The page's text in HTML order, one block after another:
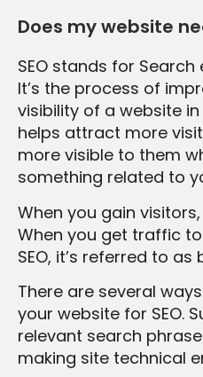
Does my website
SEO stands for
It’s the process of
visibility of a website in
helps attract more
more visible to them
something related to
When you gain
When you get traffic
SEO, it’s referred to
There are several
your website for SEO.
relevant search
making site technical